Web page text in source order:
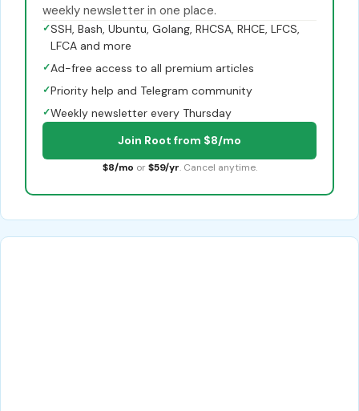
weekly newsletter in one place.
✓SSH, Bash, Ubuntu, Golang, RHCSA, RHCE, LFCS,
LFCA and more
✓Ad-free access to all premium articles
✓Priority help and Telegram community
✓Weekly newsletter every Thursday
Join Root from $8/mo
$8/mo or $59/yr. Cancel anytime.